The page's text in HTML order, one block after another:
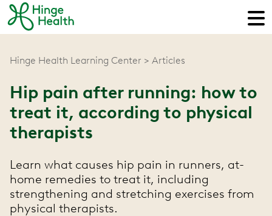
Hinge Health Learning Center Articles
Hip pain after running: how to
treat it, according to physical
therapists
Learn what causes hip pain in runners, at-
home remedies to treat it, including
strengthening and stretching exercises from
physical therapists.